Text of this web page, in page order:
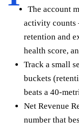
The account
activity
retention and
health score,
Track a small
buckets
beats a 40-
Net Revenue
number that